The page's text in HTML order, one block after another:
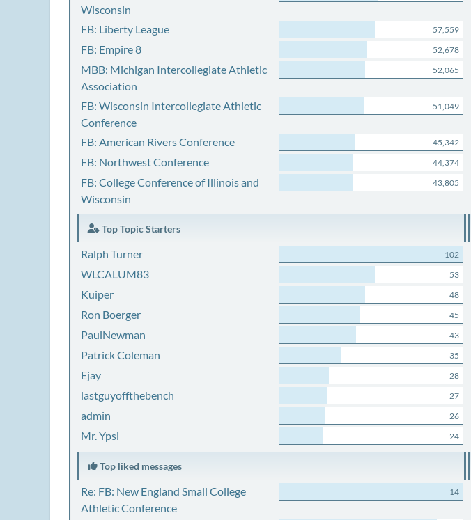
Wisconsin
FB: Liberty League 57,559
FB: Empire 8 52,678
MBB: Michigan Intercollegiate Athletic
Association
52,065
FB: Wisconsin Intercollegiate Athletic
Conference
51,049
FB: American Rivers Conference 45,342
FB: Northwest Conference 44,374
FB: College Conference of Illinois and
Wisconsin
43,805
Top Topic Starters
Ralph Turner 102
WLCALUM83 53
Kuiper 48
Ron Boerger 45
PaulNewman 43
Patrick Coleman 35
Ejay 28
lastguyoffthebench 27
admin 26
Mr. Ypsi 24
Top liked messages
Re: FB: New England Small College
Athletic Conference
14